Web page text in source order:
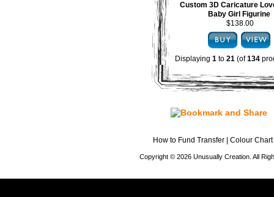
Custom 3D Caricature
Baby Girl Figurine
$138.00
Displaying 1 to 21 (of134
How to Fund Transfer Colour Chart
Copyright © 2026 Unusually Creation. All